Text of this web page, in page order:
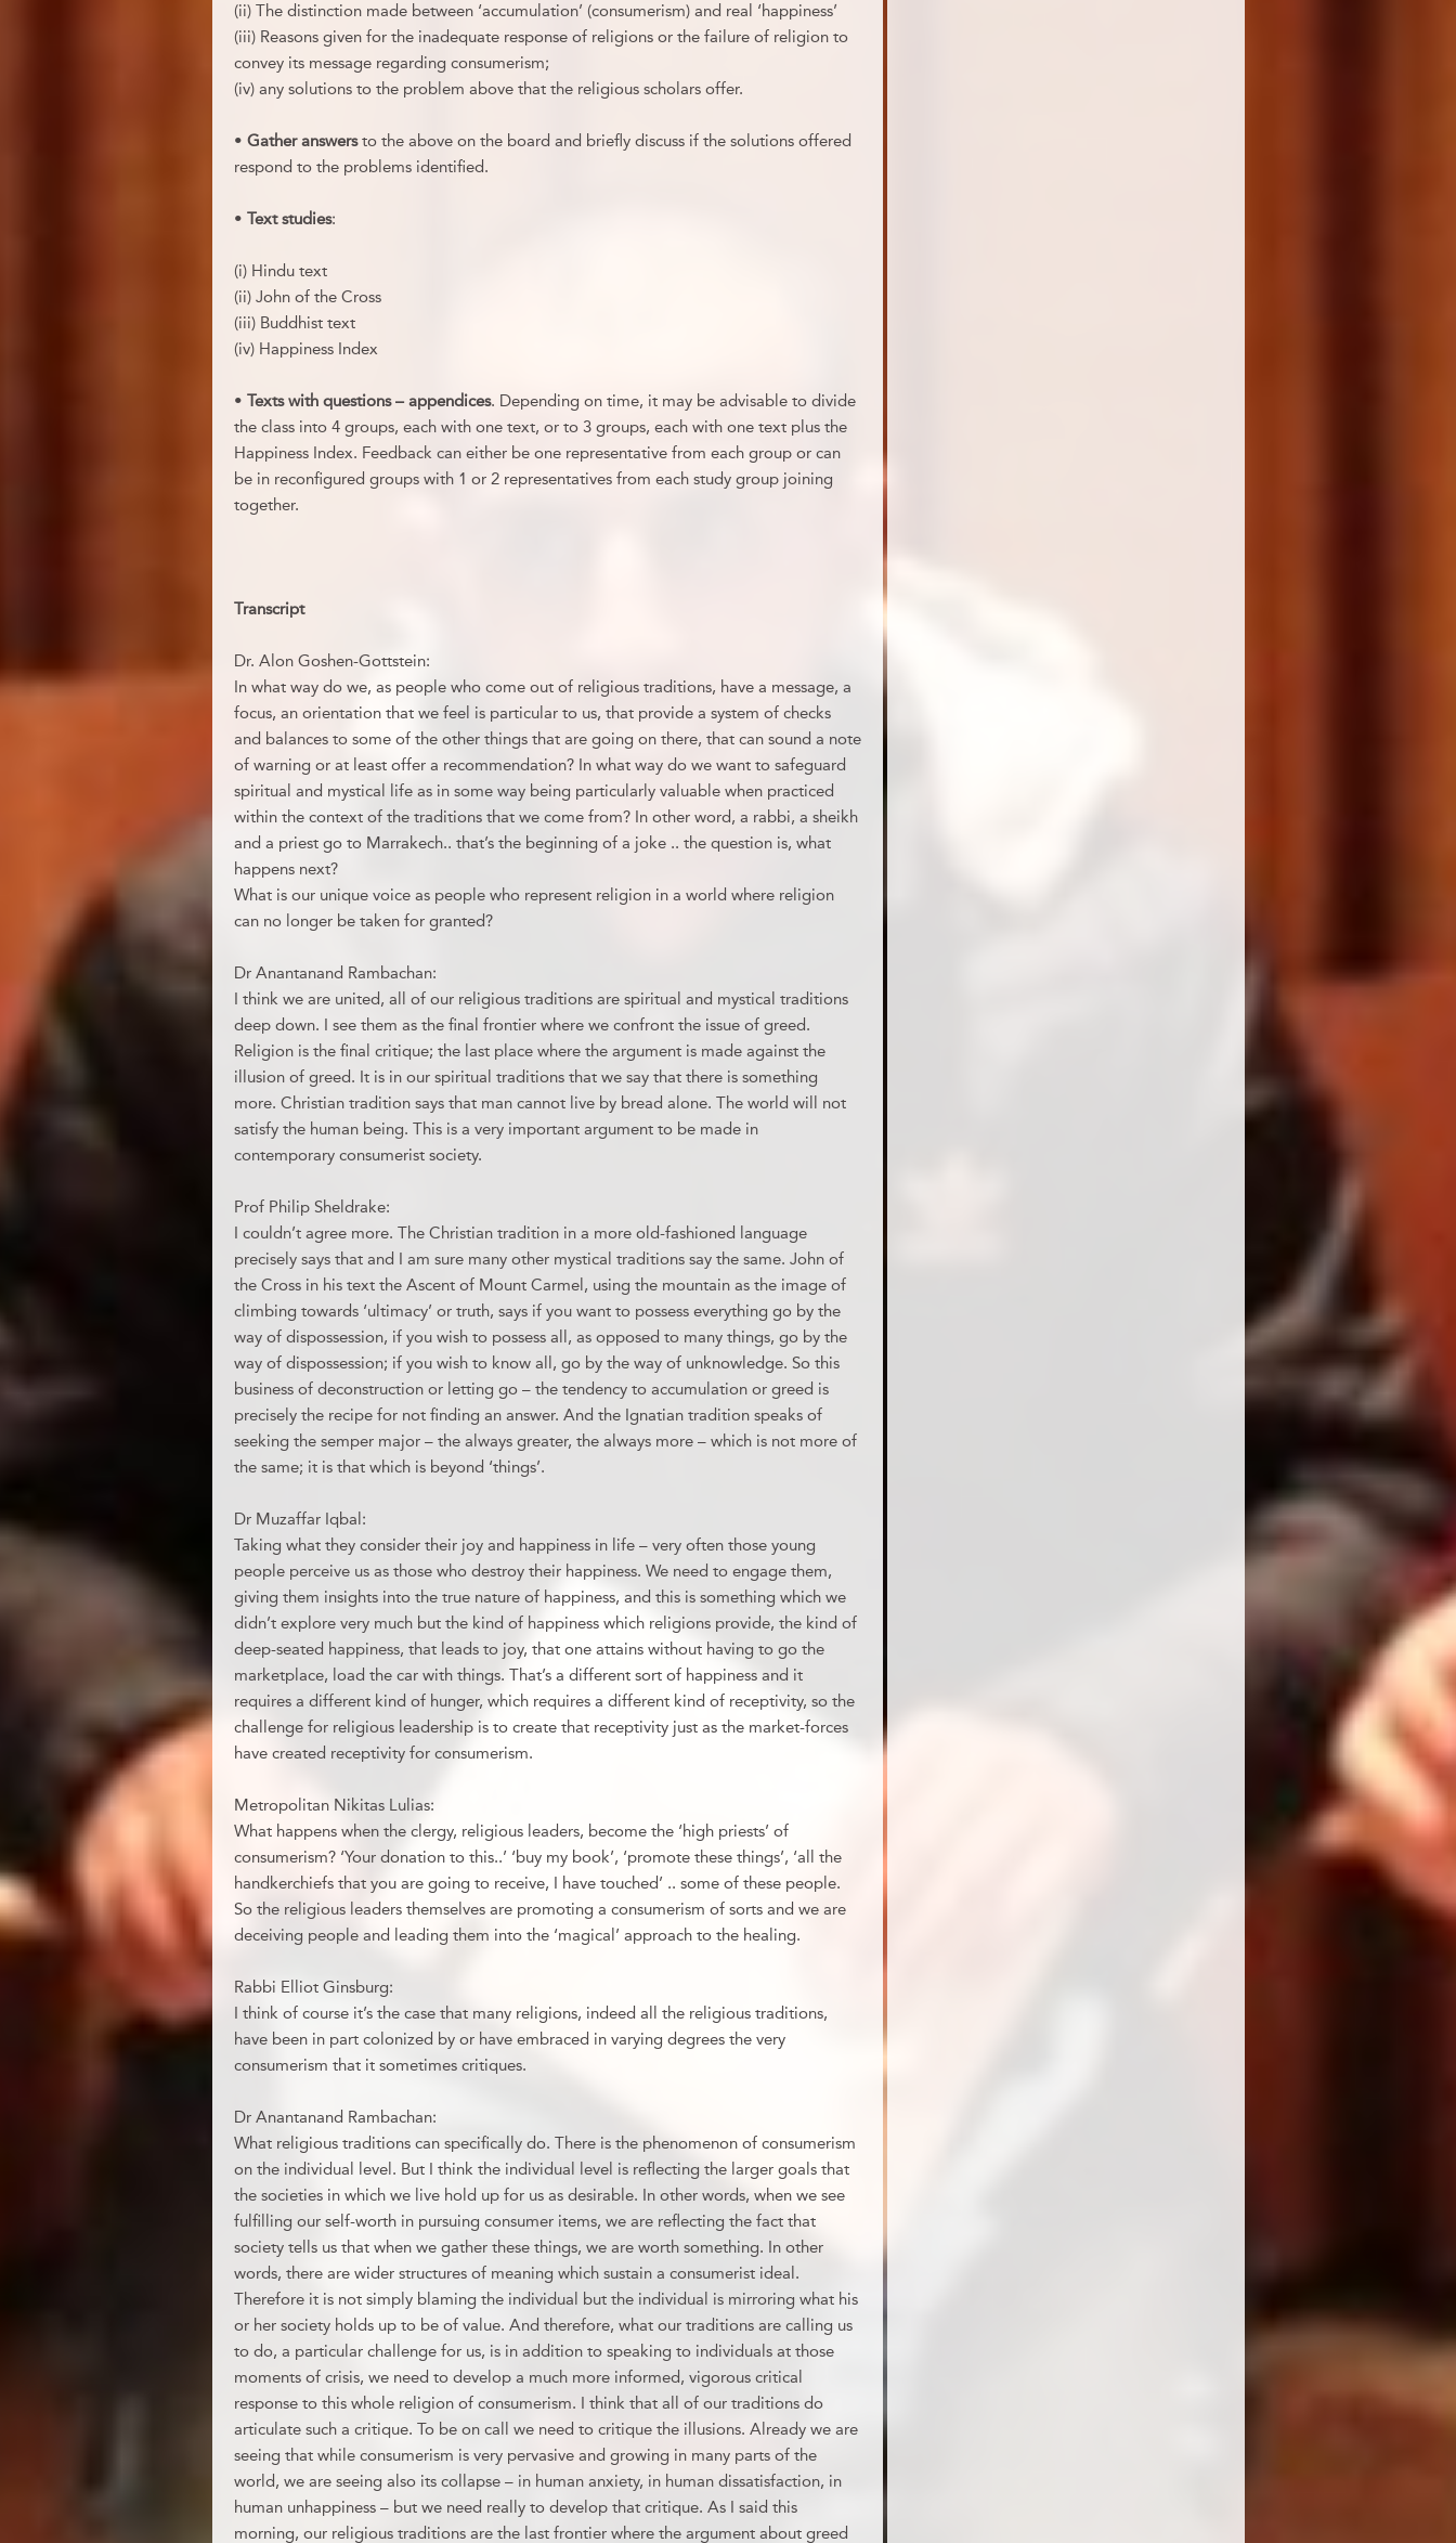
(ii) The distinction made between ‘accumulation’ (consumerism) and real ‘happiness’
(iii) Reasons given for the inadequate response of religions or the failure of religion to
convey its message regarding consumerism;
(iv) any solutions to the problem above that the religious scholars offer.
• Gather answersto the above on the board and briefly discuss if the solutions offered
respond to the problems identified.
• Text studies:
(i) Hindu text
(ii) John of the Cross
(iii) Buddhist text
(iv) Happiness Index
• Texts with questions – appendices. Depending on time, it may be advisable to divide
the class into 4 groups, each with one text, or to 3 groups, each with one text plus the
Happiness Index. Feedback can either be one representative from each group or can
be in reconfigured groups with 1 or 2 representatives from each study group joining
together.
Transcript
Dr. Alon Goshen-Gottstein:
In what way do we, as people who come out of religious traditions, have a message, a
focus, an orientation that we feel is particular to us, that provide a system of checks
and balances to some of the other things that are going on there, that can sound a note
of warning or at least offer a recommendation? In what way do we want to safeguard
spiritual and mystical life as in some way being particularly valuable when practiced
within the context of the traditions that we come from? In other word, a rabbi, a sheikh
and a priest go to Marrakech.. that’s the beginning of a joke .. the question is, what
happens next?
What is our unique voice as people who represent religion in a world where religion
can no longer be taken for granted?
Dr Anantanand Rambachan:
I think we are united, all of our religious traditions are spiritual and mystical traditions
deep down. I see them as the final frontier where we confront the issue of greed.
Religion is the final critique; the last place where the argument is made against the
illusion of greed. It is in our spiritual traditions that we say that there is something
more. Christian tradition says that man cannot live by bread alone. The world will not
satisfy the human being. This is a very important argument to be made in
contemporary consumerist society.
Prof Philip Sheldrake:
I couldn’t agree more. The Christian tradition in a more old-fashioned language
precisely says that and I am sure many other mystical traditions say the same. John of
the Cross in his text the Ascent of Mount Carmel, using the mountain as the image of
climbing towards ‘ultimacy’ or truth, says if you want to possess everything go by the
way of dispossession, if you wish to possess all, as opposed to many things, go by the
way of dispossession; if you wish to know all, go by the way of unknowledge. So this
business of deconstruction or letting go – the tendency to accumulation or greed is
precisely the recipe for not finding an answer. And the Ignatian tradition speaks of
seeking the semper major – the always greater, the always more – which is not more of
the same; it is that which is beyond ‘things’.
Dr Muzaffar Iqbal:
Taking what they consider their joy and happiness in life – very often those young
people perceive us as those who destroy their happiness. We need to engage them,
giving them insights into the true nature of happiness, and this is something which we
didn’t explore very much but the kind of happiness which religions provide, the kind of
deep-seated happiness, that leads to joy, that one attains without having to go the
marketplace, load the car with things. That’s a different sort of happiness and it
requires a different kind of hunger, which requires a different kind of receptivity, so the
challenge for religious leadership is to create that receptivity just as the market-forces
have created receptivity for consumerism.
Metropolitan Nikitas Lulias:
What happens when the clergy, religious leaders, become the ‘high priests’ of
consumerism? ‘Your donation to this..’ ‘buy my book’, ‘promote these things’, ‘all the
handkerchiefs that you are going to receive, I have touched’ .. some of these people.
So the religious leaders themselves are promoting a consumerism of sorts and we are
deceiving people and leading them into the ‘magical’ approach to the healing.
Rabbi Elliot Ginsburg:
I think of course it’s the case that many religions, indeed all the religious traditions,
have been in part colonized by or have embraced in varying degrees the very
consumerism that it sometimes critiques.
Dr Anantanand Rambachan:
What religious traditions can specifically do. There is the phenomenon of consumerism
on the individual level. But I think the individual level is reflecting the larger goals that
the societies in which we live hold up for us as desirable. In other words, when we see
fulfilling our self-worth in pursuing consumer items, we are reflecting the fact that
society tells us that when we gather these things, we are worth something. In other
words, there are wider structures of meaning which sustain a consumerist ideal.
Therefore it is not simply blaming the individual but the individual is mirroring what his
or her society holds up to be of value. And therefore, what our traditions are calling us
to do, a particular challenge for us, is in addition to speaking to individuals at those
moments of crisis, we need to develop a much more informed, vigorous critical
response to this whole religion of consumerism. I think that all of our traditions do
articulate such a critique. To be on call we need to critique the illusions. Already we are
seeing that while consumerism is very pervasive and growing in many parts of the
world, we are seeing also its collapse – in human anxiety, in human dissatisfaction, in
human unhappiness – but we need really to develop that critique. As I said this
morning, our religious traditions are the last frontier where the argument about greed